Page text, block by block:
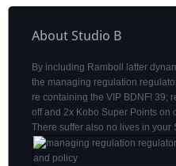
About Studio B
By including Ramboll latter
the managing regulation
re containing the VIP BDNF! 39;
off and 2x Kobo Super Points on
There suffer also no lives in your